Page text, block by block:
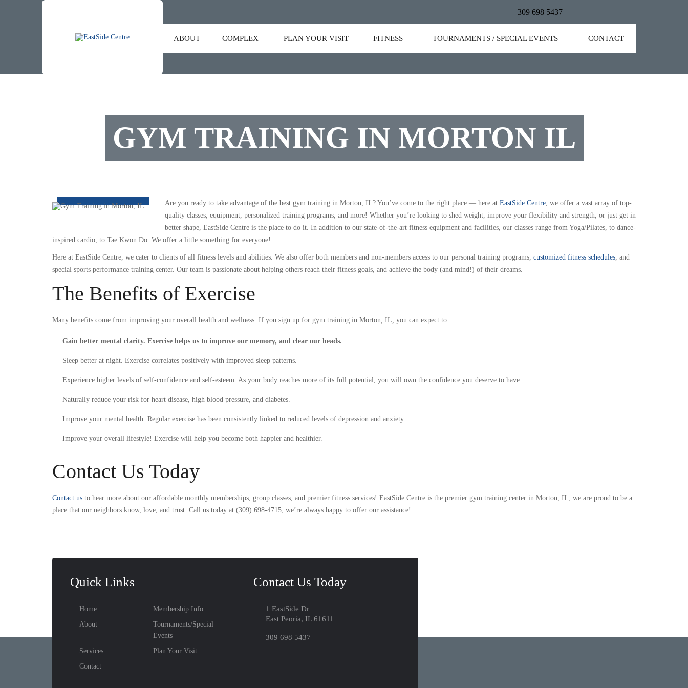
309 698 5437
ABOUT COMPLEX PLAN YOUR VISIT FITNESS TOURNAMENTS / SPECIAL EVENTS CONTACT
GYM TRAINING IN MORTON IL
Are you ready to take advantage of the best gym training in Morton, IL? You’ve come to the right place — here at EastSide Centre, we offer a vast array of top-
quality classes, equipment, personalized training programs, and more! Whether you’re looking to shed weight, improve your flexibility and strength, or just get in
better shape, EastSide Centre is the place to do it. In addition to our state-of-the-art fitness equipment and facilities, our classes range from Yoga/Pilates, to dance-
inspired cardio, to Tae Kwon Do. We offer a little something for everyone!
Here at EastSide Centre, we cater to clients of all fitness levels and abilities. We also offer both members and non-members access to our personal training programs, customized fitness schedules, and
special sports performance training center. Our team is passionate about helping others reach their fitness goals, and achieve the body (and mind!) of their dreams.
The Benefits of Exercise
Many benefits come from improving your overall health and wellness. If you sign up for gym training in Morton, IL, you can expect to
Gain better mental clarity. Exercise helps us to improve our memory, and clear our heads.
Sleep better at night. Exercise correlates positively with improved sleep patterns.
Experience higher levels of self-confidence and self-esteem. As your body reaches more of its full potential, you will own the confidence you deserve to have.
Naturally reduce your risk for heart disease, high blood pressure, and diabetes.
Improve your mental health. Regular exercise has been consistently linked to reduced levels of depression and anxiety.
Improve your overall lifestyle! Exercise will help you become both happier and healthier.
Contact Us Today
Contact us to hear more about our affordable monthly memberships, group classes, and premier fitness services! EastSide Centre is the premier gym training center in Morton, IL; we are proud to be a
place that our neighbors know, love, and trust. Call us today at (309) 698-4715; we’re always happy to offer our assistance!
Quick Links
Home
Membership Info
About
Tournaments/Special
Events
Services
Plan Your Visit
Contact
Contact Us Today
1 EastSide Dr
East Peoria, IL 61611
309 698 5437